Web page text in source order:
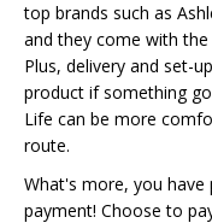
top brands such as
and they come with
Plus, delivery and set-
product if something
Life can be more
route.
What's more, you
payment! Choose to